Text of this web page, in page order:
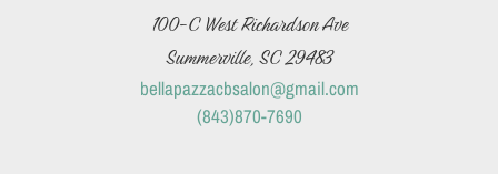
100-C West Richardson Ave
Summerville, SC 29483
bellapazzacbsalon@gmail.com
(843)870-7690